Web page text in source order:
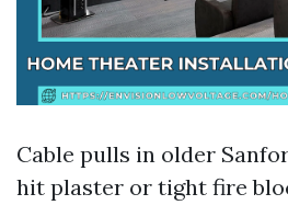
Cable pulls in older
hit plaster or tight fire